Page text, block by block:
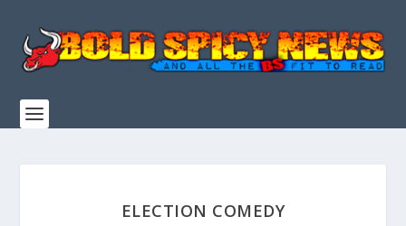
ELECTION COMEDY